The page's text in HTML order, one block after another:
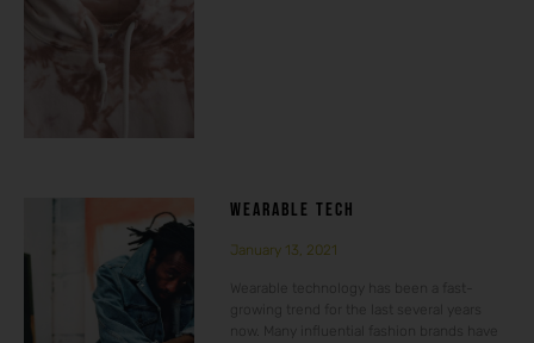
WEARABLE TECH
January 13, 2021
Wearable technology has been a fast-
growing trend for the last several years
now. Many influential fashion brands have